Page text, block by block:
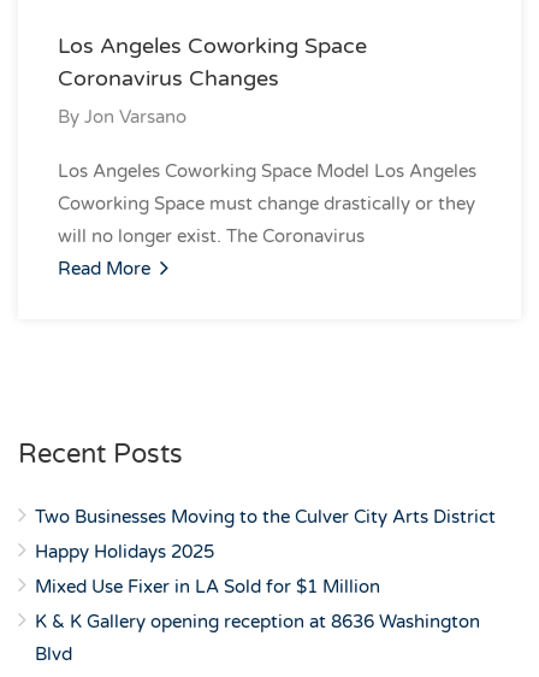
Los Angeles Coworking Space
Coronavirus Changes
By Jon Varsano
Los Angeles Coworking Space Model Los Angeles
Coworking Space must change drastically or they
will no longer exist. The Coronavirus
Read More
Recent Posts
Two Businesses Moving to the Culver City Arts District
Happy Holidays 2025
Mixed Use Fixer in LA Sold for $1 Million
K & K Gallery opening reception at 8636 Washington
Blvd